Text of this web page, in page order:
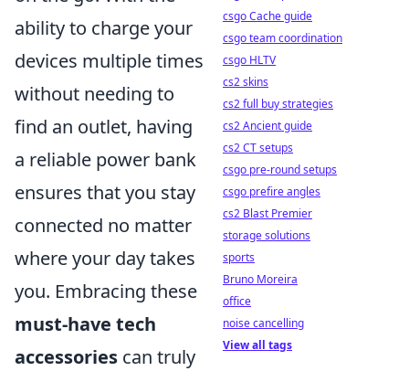
ability to charge your
devices multiple times
without needing to
find an outlet, having
a reliable power bank
ensures that you stay
connected no matter
where your day takes
you. Embracing these
must-have tech
accessories can truly
csgo Cache guide
csgo team coordination
csgo HLTV
cs2 skins
cs2 full buy strategies
cs2 Ancient guide
cs2 CT setups
csgo pre-round setups
csgo prefire angles
cs2 Blast Premier
storage solutions
sports
Bruno Moreira
office
noise cancelling
View all tags